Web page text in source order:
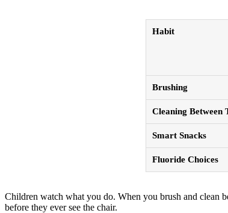
Habit
Brushing
Cleaning Between
Smart Snacks
Fluoride Choices
Children watch what you do. When you brush and clean
before they ever see the chair.